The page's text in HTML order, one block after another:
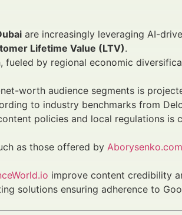
are increasingly leveraging AI-
Lifetime Value (LTV).
fueled by regional economic
worth audience segments is
to industry benchmarks from
policies and local regulations is
as those offered by Aborysenko.com
improve content credibility
solutions ensuring adherence to